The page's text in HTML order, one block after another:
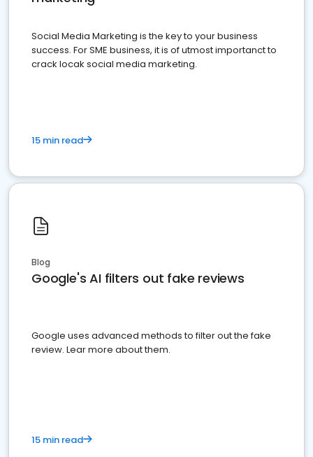
Social Media Marketing is the key to your business
success. For SME business, it is of utmost importanct to
crack locak social media marketing.
15 min read
Blog
Google's AI filters out fake reviews
Google uses advanced methods to filter out the fake
review. Lear more about them.
15 min read